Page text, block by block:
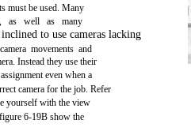
must be used. Many
as well as many
to use cameras lacking
movements and
Instead they use their
even when a
camera for the job. Refer
yourself with the view
6-19B show the